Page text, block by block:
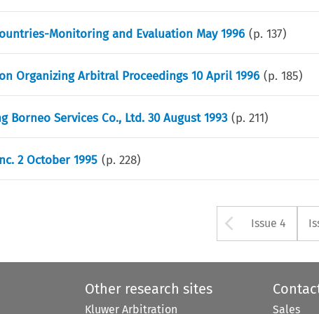
Monitoring and Evaluation May 1996 (p.137)
Organizing Arbitral Proceedings 10 April 1996 (p.185)
Services Co., Ltd. 30 August 1993 (p.211)
2 October 1995 (p.228)
Arrow
Issue 4
Other research sites
Kluwer Arbitration Sales